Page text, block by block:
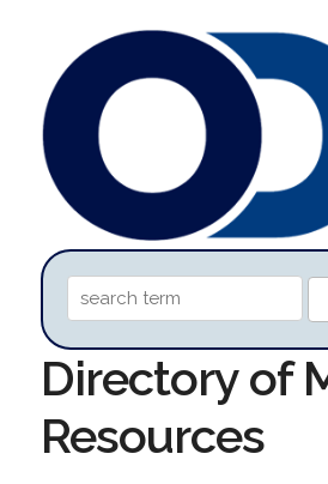
Directory of
Resources